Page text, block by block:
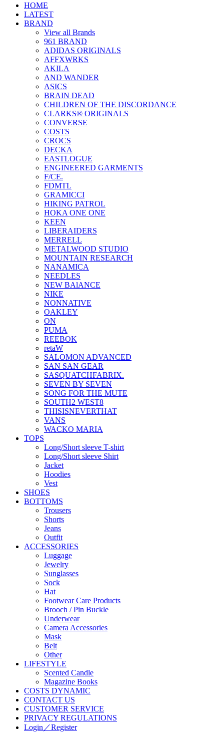
HOME
LATEST
BRAND
View all Brands
961 BRAND
ADIDAS ORIGINALS
AFFXWRKS
AKILA
AND WANDER
ASICS
BRAIN DEAD
CHILDREN OF THE DISCORDANCE
CLARKS® ORIGINALS
CONVERSE
COSTS
CROCS
DECKA
EASTLOGUE
ENGINEERED GARMENTS
F/CE.
FDMTL
GRAMICCI
HIKING PATROL
HOKA ONE ONE
KEEN
LIBERAIDERS
MERRELL
METALWOOD STUDIO
MOUNTAIN RESEARCH
NANAMICA
NEEDLES
NEW BAlANCE
NIKE
NONNATIVE
OAKLEY
ON
PUMA
REEBOK
retaW
SALOMON ADVANCED
SAN SAN GEAR
SASQUATCHFABRIX.
SEVEN BY SEVEN
SONG FOR THE MUTE
SOUTH2 WEST8
THISISNEVERTHAT
VANS
WACKO MARIA
TOPS
Long/Short sleeve T-shirt
Long/Short sleeve Shirt
Jacket
Hoodies
Vest
SHOES
BOTTOMS
Trousers
Shorts
Jeans
Outfit
ACCESSORIES
Luggage
Jewelry
Sunglasses
Sock
Hat
Footwear Care Products
Brooch / Pin Buckle
Underwear
Camera Accessories
Mask
Belt
Other
LIFESTYLE
Scented Candle
Magazine Books
COSTS DYNAMIC
CONTACT US
CUSTOMER SERVICE
PRIVACY REGULATIONS
Login／Register